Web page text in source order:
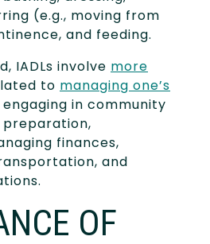
(e.g., moving from
and feeding.
IADLs involve more
to managing one’s
in community
preparation,
finances,
and
OF